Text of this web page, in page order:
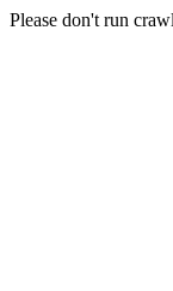
Please don't run